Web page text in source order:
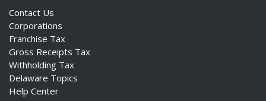
Contact Us
Corporations
Franchise Tax
Gross Receipts Tax
Withholding Tax
Delaware Topics
Help Center